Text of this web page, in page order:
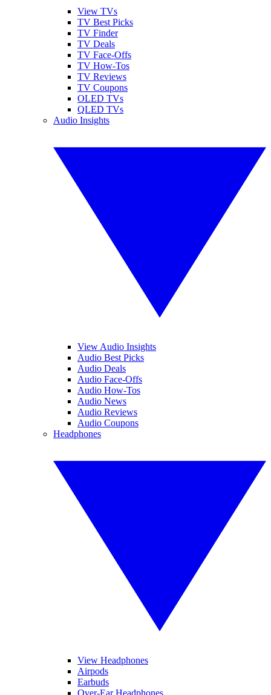
View TVs
TV Best Picks
TV Finder
TV Deals
TV Face-Offs
TV How-Tos
TV Reviews
TV Coupons
OLED TVs
QLED TVs
Audio Insights
View Audio Insights
Audio Best Picks
Audio Deals
Audio Face-Offs
Audio How-Tos
Audio News
Audio Reviews
Audio Coupons
Headphones
View Headphones
Airpods
Earbuds
Over-Ear Headphones